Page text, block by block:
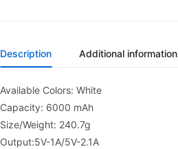
Description Additional information
Available Colors: White
Capacity: 6000 mAh
Size/Weight: 240.7g
Output:5V-1A/5V-2.1A